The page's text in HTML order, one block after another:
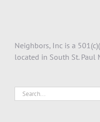
Neighbors, Inc is a
located in South St. Paul
Search
for: